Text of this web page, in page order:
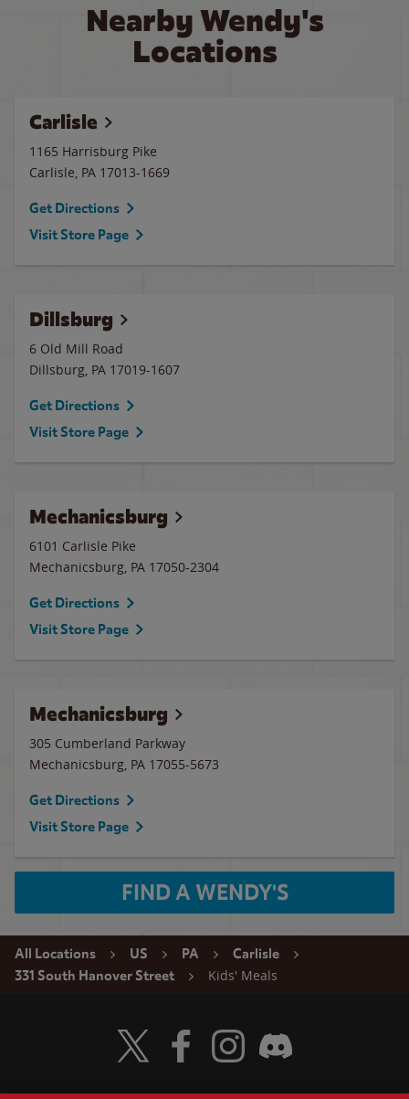
Nearby Wendy's
Locations
Carlisle
1165 Harrisburg Pike
Carlisle, PA 17013-1669
Get Directions
Visit Store Page
Dillsburg
6 Old Mill Road
Dillsburg, PA 17019-1607
Get Directions
Visit Store Page
Mechanicsburg
6101 Carlisle Pike
Mechanicsburg, PA 17050-2304
Get Directions
Visit Store Page
Mechanicsburg
305 Cumberland Parkway
Mechanicsburg, PA 17055-5673
Get Directions
Visit Store Page
FIND A WENDY'S
All Locations US PA
Carlisle
331 South Hanover Street
Kids' Meals
Visit Wendy's Twitter
Visit Wendy's Facebook
Visit Wendy's Instagram
Visit Wendy's Discord